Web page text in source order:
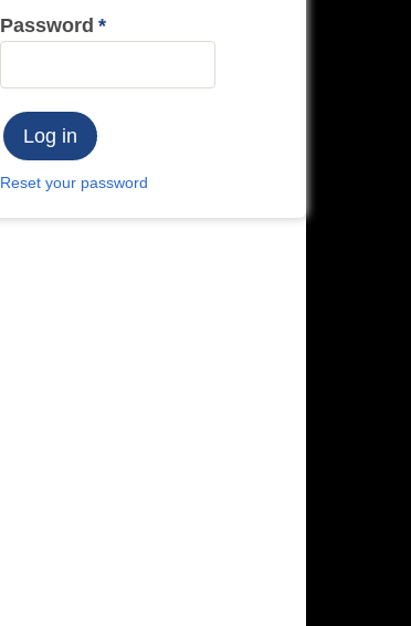
Password
Reset your password